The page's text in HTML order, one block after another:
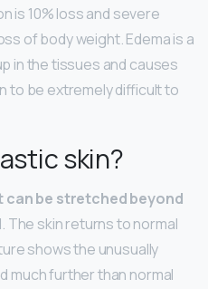
is 10% loss and severe
of body weight. Edema is a
in the tissues and causes
to be extremely difficult to
skin?
can be stretched beyond
. The skin returns to normal
shows the unusually
much further than normal